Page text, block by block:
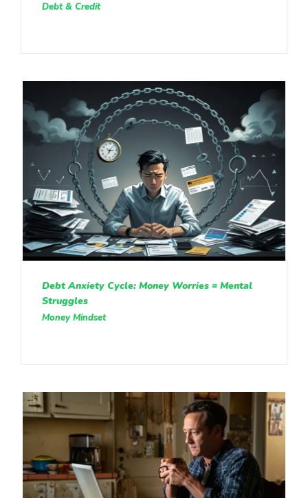
Debt & Credit
Debt Anxiety Cycle: Money Worries = Mental
Struggles
Money Mindset